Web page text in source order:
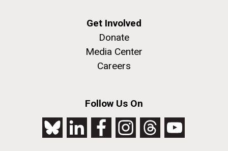
Get Involved
Donate
Media Center
Careers
Follow Us On